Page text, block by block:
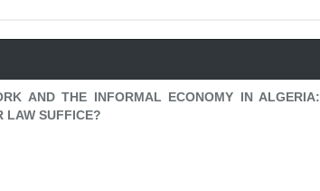
AND THE INFORMAL ECONOMY IN ALGERIA:
LAW SUFFICE?